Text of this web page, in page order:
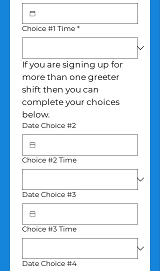
Choice #1 Time *
If you are signing up for
more than one greeter
shift then you can
complete your choices
below.
Date Choice #2
Choice #2 Time
Date Choice #3
Choice #3 Time
Date Choice #4